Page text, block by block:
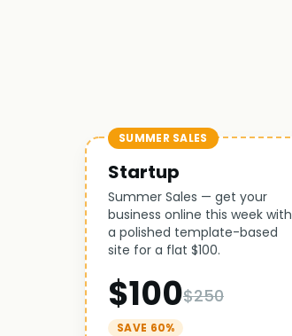
SUMMER SALES
Startup
Summer Sales — get your
business online this week with
a polished template-based
site for a flat $100.
$100$250
SAVE 60%